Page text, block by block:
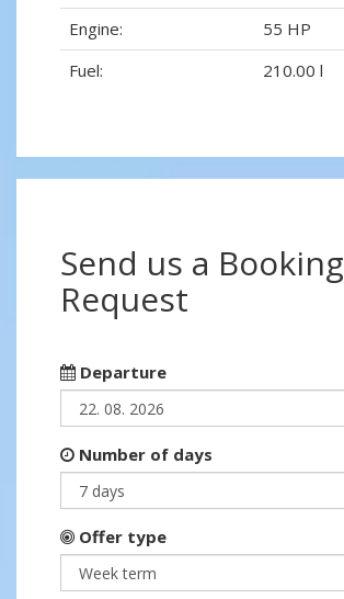
Engine:
55 HP
Fuel:
210.00 l
Send us a Booking
Request
Departure
Number of days
Offer type